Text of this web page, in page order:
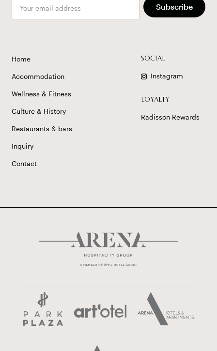
Subscribe
Home
Accommodation
Wellness & Fitness
Culture & History
Restaurants & bars
Inquiry
Contact
SOCIAL
Instagram
LOYALTY
Radisson Rewards